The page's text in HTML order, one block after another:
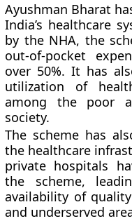
Ayushman Bharat
India’s healthcare
by the NHA, the
out-of-pocket
over 50%. It has
utilization of
among the poor
society.
The scheme has
the healthcare
private hospitals
the scheme,
availability of
and underserved